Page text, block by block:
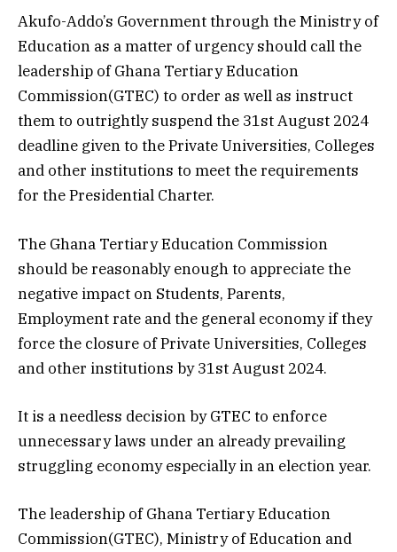
Akufo-Addo’s Government through the Ministry of
Education as a matter of urgency should call the
leadership of Ghana Tertiary Education
Commission(GTEC) to order as well as instruct
them to outrightly suspend the 31st August 2024
deadline given to the Private Universities, Colleges
and other institutions to meet the requirements
for the Presidential Charter.
The Ghana Tertiary Education Commission
should be reasonably enough to appreciate the
negative impact on Students, Parents,
Employment rate and the general economy if they
force the closure of Private Universities, Colleges
and other institutions by 31st August 2024.
It is a needless decision by GTEC to enforce
unnecessary laws under an already prevailing
struggling economy especially in an election year.
The leadership of Ghana Tertiary Education
Commission(GTEC), Ministry of Education and